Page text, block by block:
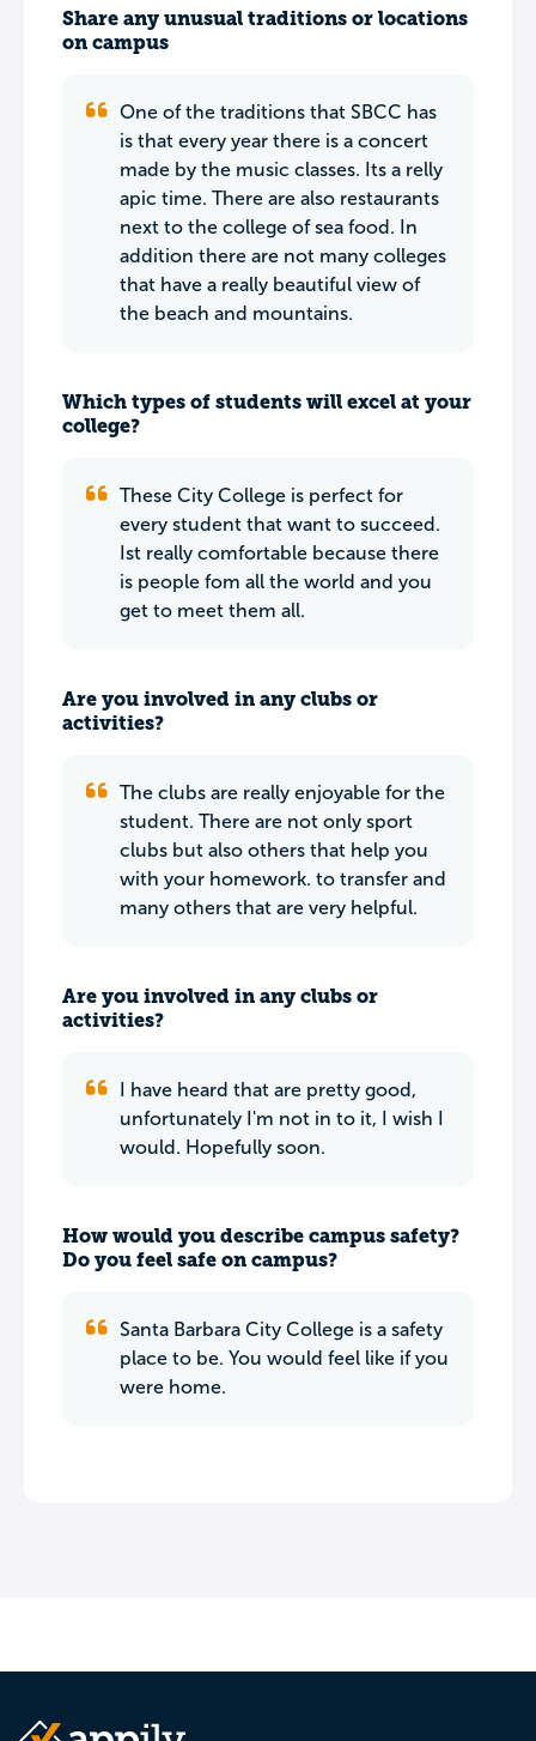
Share any unusual traditions or locations
on campus
One of the traditions that SBCC has
is that every year there is a concert
made by the music classes. Its a relly
apic time. There are also restaurants
next to the college of sea food. In
addition there are not many colleges
that have a really beautiful view of
the beach and mountains.
Which types of students will excel at your
college?
These City College is perfect for
every student that want to succeed.
Ist really comfortable because there
is people fom all the world and you
get to meet them all.
Are you involved in any clubs or
activities?
The clubs are really enjoyable for the
student. There are not only sport
clubs but also others that help you
with your homework. to transfer and
many others that are very helpful.
Are you involved in any clubs or
activities?
I have heard that are pretty good,
unfortunately I'm not in to it, I wish I
would. Hopefully soon.
How would you describe campus safety?
Do you feel safe on campus?
Santa Barbara City College is a safety
place to be. You would feel like if you
were home.